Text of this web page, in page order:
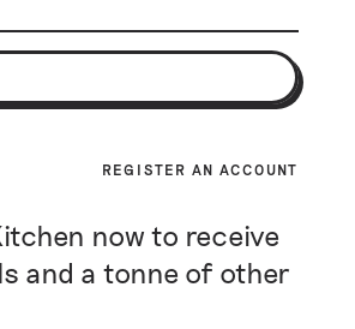
REGISTER AN ACCOUNT
now to receive
and a tonne of other